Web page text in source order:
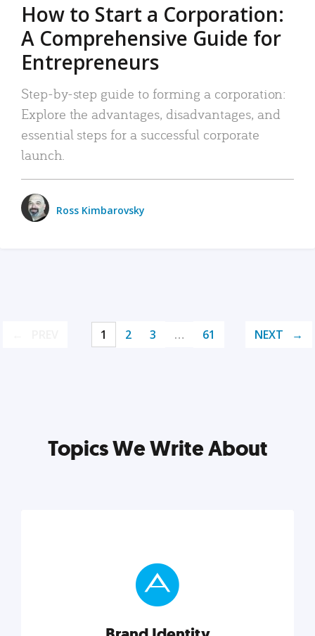
How to Start a Corporation:
A Comprehensive Guide for
Entrepreneurs
Step-by-step guide to forming a corporation:
Explore the advantages, disadvantages, and
essential steps for a successful corporate
launch.
Ross Kimbarovsky
1 2 3 … 61 NEXT
Topics We Write About